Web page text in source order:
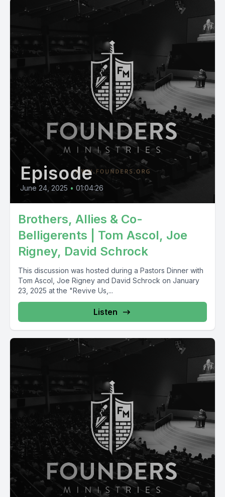
Episode
June 24, 2025 • 01:04:26
Brothers, Allies & Co-
Belligerents | Tom Ascol, Joe
Rigney, David Schrock
This discussion was hosted during a Pastors Dinner with
Tom Ascol, Joe Rigney and David Schrock on January
23, 2025 at the "Revive Us,...
Listen